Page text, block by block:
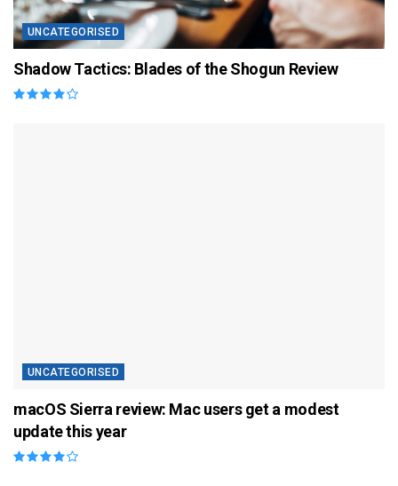
UNCATEGORISED
Shadow Tactics: Blades of the Shogun Review
UNCATEGORISED
macOS Sierra review: Mac users get a modest
update this year